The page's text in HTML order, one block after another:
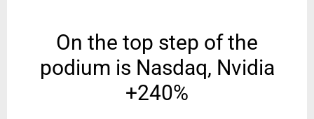
On the top step of the
podium is Nasdaq, Nvidia
+240%